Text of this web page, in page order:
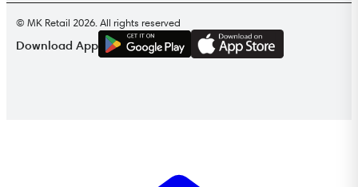
© MK Retail 2026. All rights reserved
Download App
GET IT ON